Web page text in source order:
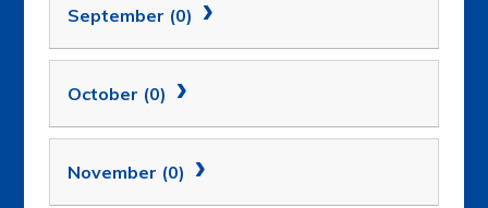
September (0)
October (0)
November (0)